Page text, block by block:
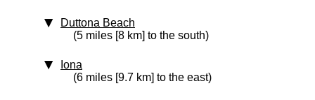
Duttona Beach
(5 miles [8 km] to the south)
Iona
(6 miles [9.7 km] to the east)